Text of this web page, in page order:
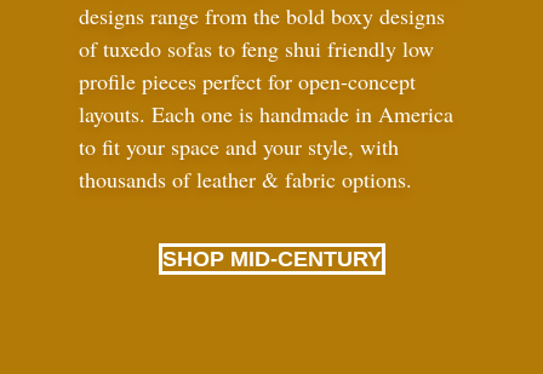
designs range from the bold boxy designs
of tuxedo sofas to feng shui friendly low
profile pieces perfect for open-concept
layouts. Each one is handmade in America
to fit your space and your style, with
thousands of leather & fabric options.
SHOP MID-CENTURY